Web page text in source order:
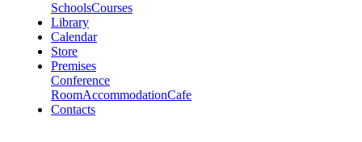
SchoolsCourses
Library
Calendar
Store
Premises
Conference
RoomAccommodationCafe
Contacts